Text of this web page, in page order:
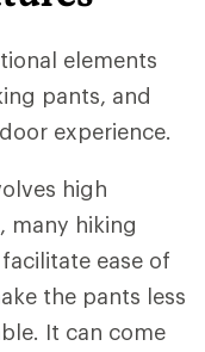
elements
pants, and
experience.
high
many hiking
ease of
the pants less
It can come